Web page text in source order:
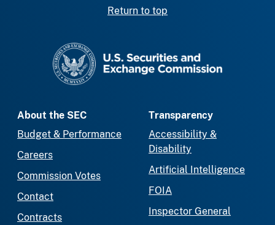
Return to top
About the SEC
Budget & Performance
Careers
Commission Votes
Contact
Contracts
Transparency
Accessibility &
Disability
Artificial Intelligence
FOIA
Inspector General